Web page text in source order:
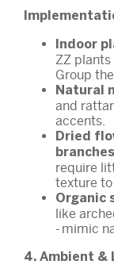
Indoor
ZZ plants
Group
Natural
and
accents.
Dried
require
texture
Organic
like
- mimic
4. Ambient &